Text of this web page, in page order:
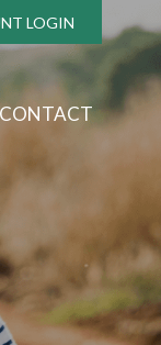
LOGIN
CONTACT